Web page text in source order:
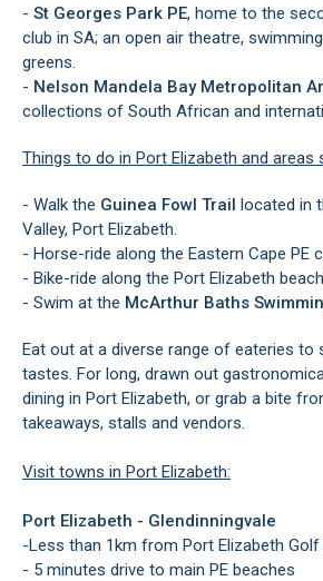
- St Georges Park PE, home to the
club in SA; an open air theatre,
greens.
- Nelson Mandela Bay Metropolitan
collections of South African and
Things to do in Port Elizabeth and areas
- Walk the Guinea Fowl Trail located in
Valley, Port Elizabeth.
- Horse-ride along the Eastern Cape PE
- Bike-ride along the Port Elizabeth
- Swim at the McArthur Baths
Eat out at a diverse range of eateries to
tastes. For long, drawn out
dining in Port Elizabeth, or grab a bite
takeaways, stalls and vendors.
Visit towns in Port Elizabeth:
Port Elizabeth - Glendinningvale
-Less than 1km from Port Elizabeth Golf
- 5 minutes drive to main PE beaches